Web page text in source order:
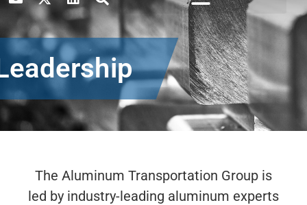
The Aluminum Transportation Group is
led by industry-leading aluminum experts